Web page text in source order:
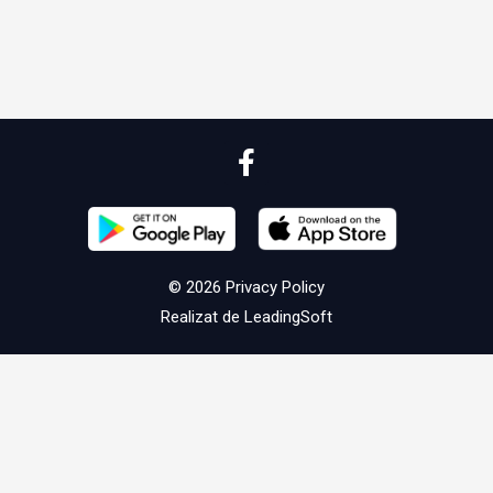
© 2026 Privacy Policy
Realizat de LeadingSoft